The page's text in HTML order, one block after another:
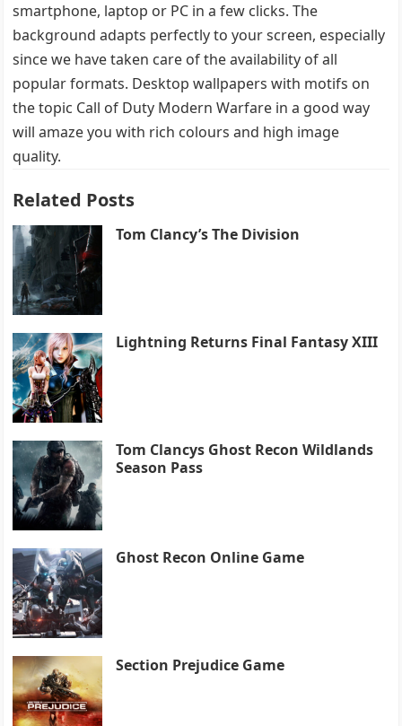
smartphone, laptop or PC in a few clicks. The
background adapts perfectly to your screen, especially
since we have taken care of the availability of all
popular formats. Desktop wallpapers with motifs on
the topic Call of Duty Modern Warfare in a good way
will amaze you with rich colours and high image
quality.
Related Posts
Tom Clancy’s The Division
Lightning Returns Final Fantasy XIII
Tom Clancys Ghost Recon Wildlands
Season Pass
Ghost Recon Online Game
Section Prejudice Game